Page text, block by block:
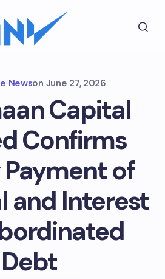
Newson June 27, 2026
Capital
Confirms
of
and Interest
Debt